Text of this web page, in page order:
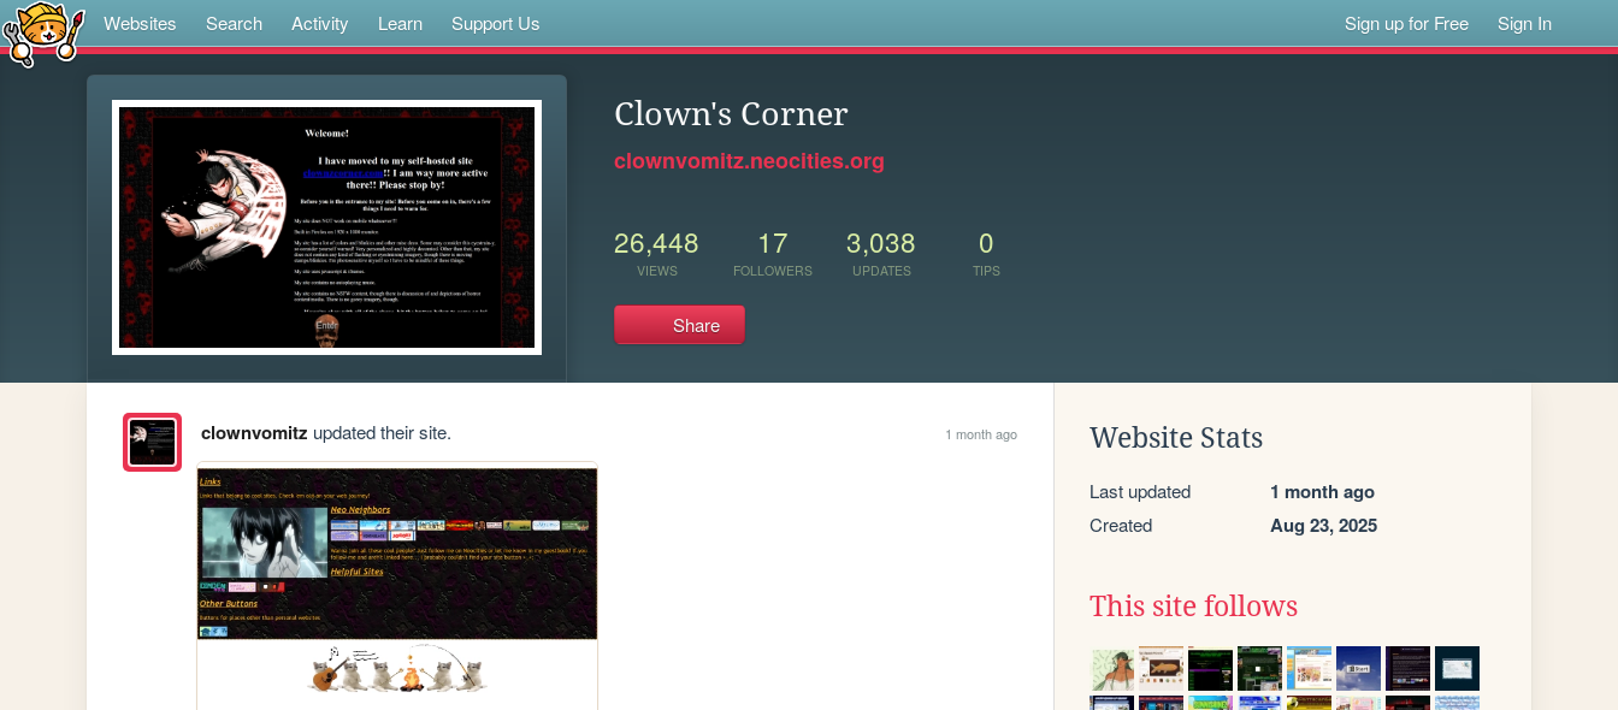
Websites Search Activity Learn Support Us Sign up for Free Sign In
Clown's Corner
clownvomitz.neocities.org
26,448
VIEWS
17
FOLLOWERS
3,038
UPDATES
0
TIPS
Share
clownvomitz updated their site. 1 month ago Website Stats
Last updated 1 month ago
Created Aug 23, 2025
This site follows